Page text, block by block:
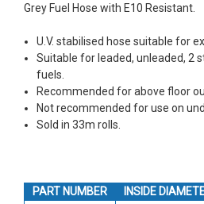
Grey Fuel Hose with E10 Resistant.
U.V. stabilised hose suitable for
Suitable for leaded, unleaded, 2
fuels.
Recommended for above floor
Not recommended for use on
Sold in 33m rolls.
PART NUMBER INSIDE